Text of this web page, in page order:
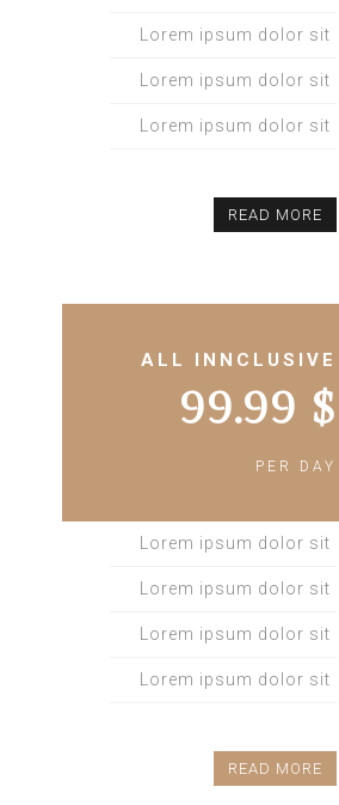
Lorem ipsum dolor sit
Lorem ipsum dolor sit
Lorem ipsum dolor sit
READ MORE
ALL INNCLUSIVE
$ 99.99
PER DAY
Lorem ipsum dolor sit
Lorem ipsum dolor sit
Lorem ipsum dolor sit
Lorem ipsum dolor sit
READ MORE